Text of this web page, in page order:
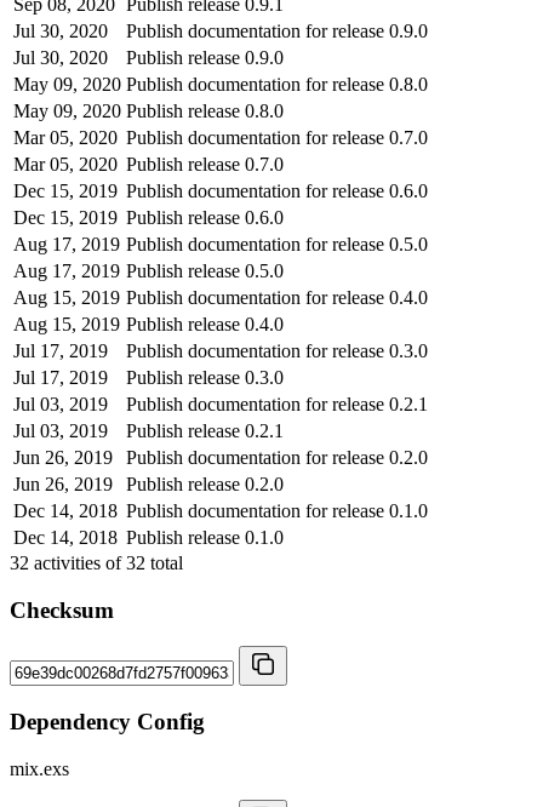
Jul 30, 2020
Publish documentation for release 0.9.0
Jul 30, 2020
Publish release 0.9.0
May 09, 2020 Publish documentation for release 0.8.0
May 09, 2020 Publish release 0.8.0
Mar 05, 2020 Publish documentation for release 0.7.0
Mar 05, 2020 Publish release 0.7.0
Dec 15, 2019 Publish documentation for release 0.6.0
Dec 15, 2019 Publish release 0.6.0
Aug 17, 2019 Publish documentation for release 0.5.0
Aug 17, 2019 Publish release 0.5.0
Aug 15, 2019 Publish documentation for release 0.4.0
Aug 15, 2019 Publish release 0.4.0
Jul 17, 2019
Publish documentation for release 0.3.0
Jul 17, 2019
Publish release 0.3.0
Jul 03, 2019
Publish documentation for release 0.2.1
Jul 03, 2019
Publish release 0.2.1
Jun 26, 2019
Publish documentation for release 0.2.0
Jun 26, 2019
Publish release 0.2.0
Dec 14, 2018 Publish documentation for release 0.1.0
Dec 14, 2018 Publish release 0.1.0
32 activities of32 total
Checksum
Dependency Config
mix.exs